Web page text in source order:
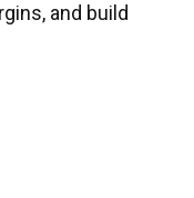
and build